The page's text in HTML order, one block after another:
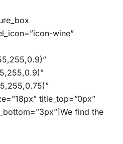
wine”
title_top=”0px”
find the